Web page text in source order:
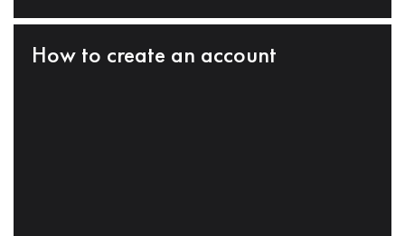
How to create an account